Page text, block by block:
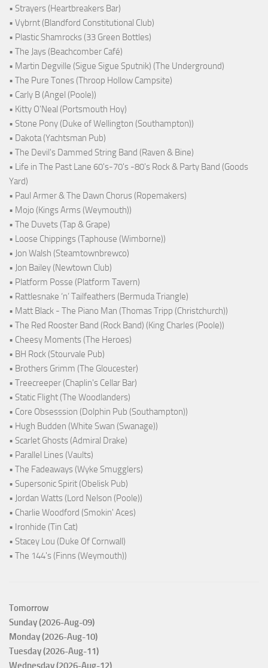
• Strayers (Heartbreakers Bar)
• Vybrnt (Blandford Constitutional Club)
• Plastic Shamrocks (33 Green Bottles)
• The Jays (Beachcomber Café)
• Martin Degville (Sigue Sigue Sputnik) (The Underground)
• The Pure Tones (Throop Hollow Campsite)
• Carly B (Angel (Poole))
• Kitty O'Neal (Portsmouth Hoy)
• Stone Pony (Duke of Wellington (Southampton))
• Dakota (Yachtsman Pub)
• The Devil's Dammed String Band (Raven & Bine)
• Life in The Past Lane 60's-70's -80's Rock & Party Band (Goods
Yard)
• Paul Armer & The Dawn Chorus (Ropemakers)
• Mojo (Kings Arms (Weymouth))
• The Duvets (Tap & Grape)
• Loose Chippings (Taphouse (Wimborne))
• Jon Walsh (Steamtownbrewco)
• Jon Bailey (Newtown Club)
• Platform Posse (Platform Tavern)
• Rattlesnake ‘n’ Tailfeathers (Bermuda Triangle)
• Matt Black - The Piano Man (Thomas Tripp (Christchurch))
• The Red Rooster Band (Rock Band) (King Charles (Poole))
• Cheesy Moments (The Heroes)
• BH Rock (Stourvale Pub)
• Brothers Grimm (The Gloucester)
• Treecreeper (Chaplin's Cellar Bar)
• Static Flight (The Woodlanders)
• Core Obsesssion (Dolphin Pub (Southampton))
• Hugh Budden (White Swan (Swanage))
• Scarlet Ghosts (Admiral Drake)
• Parallel Lines (Vaults)
• The Fadeaways (Wyke Smugglers)
• Supersonic Spirit (Obelisk Pub)
• Jordan Watts (Lord Nelson (Poole))
• Charlie Woodford (Smokin' Aces)
• Ironhide (Tin Cat)
• Stacey Lou (Duke Of Cornwall)
• The 144's (Finns (Weymouth))
Tomorrow
Sunday (2026-Aug-09)
Monday (2026-Aug-10)
Tuesday (2026-Aug-11)
Wednesday (2026-Aug-12)